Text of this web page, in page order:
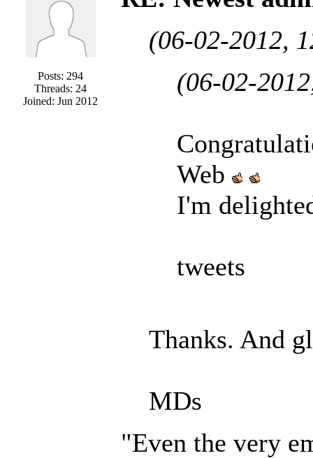
Posts: 294
Threads: 24
Joined: Jun 2012
(06-02-2012,
(06-02-
Web
I'm
tweets
Thanks. And
MDs
"Even the very